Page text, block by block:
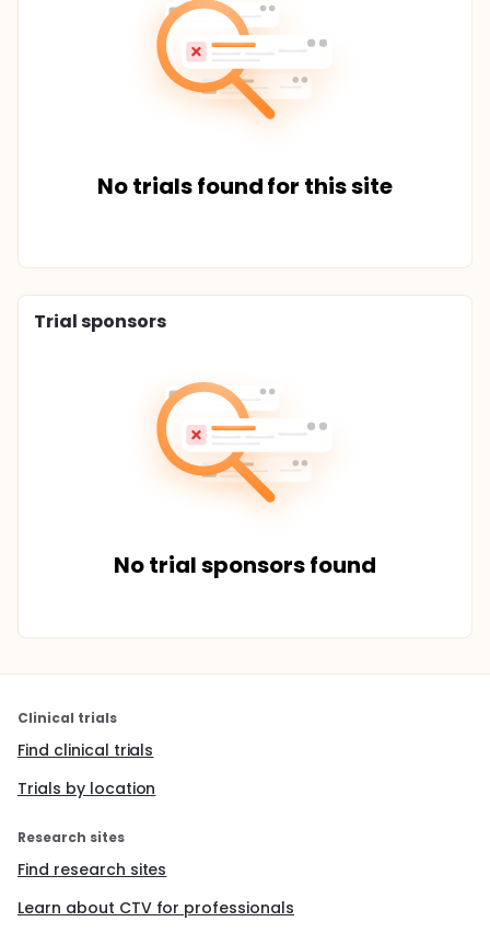
No trials found for this site
Trial sponsors
No trial sponsors found
Clinical trials
Find clinical trials
Trials by location
Research sites
Find research sites
Learn about CTV for professionals